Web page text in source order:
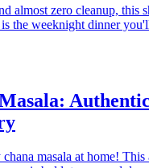
almost zero cleanup, this
the weeknight dinner
masala at home! This